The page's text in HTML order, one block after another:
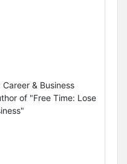
& Business
of "Free Time: Lose